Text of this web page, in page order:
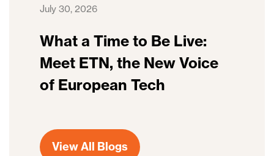
July 30, 2026
What a Time to Be Live:
Meet ETN, the New Voice
of European Tech
View All Blogs